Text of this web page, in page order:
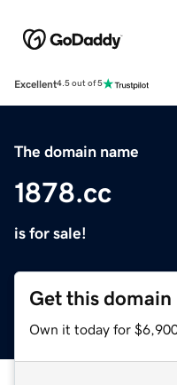
Excellent4.5 out of 5
The domain name
1878.cc
is for sale!
Get this domain
Own it today for